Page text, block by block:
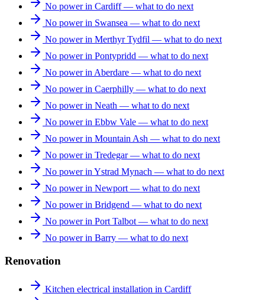
No power in Cardiff — what to do next
No power in Swansea — what to do next
No power in Merthyr Tydfil — what to do next
No power in Pontypridd — what to do next
No power in Aberdare — what to do next
No power in Caerphilly — what to do next
No power in Neath — what to do next
No power in Ebbw Vale — what to do next
No power in Mountain Ash — what to do next
No power in Tredegar — what to do next
No power in Ystrad Mynach — what to do next
No power in Newport — what to do next
No power in Bridgend — what to do next
No power in Port Talbot — what to do next
No power in Barry — what to do next
Renovation
Kitchen electrical installation in Cardiff